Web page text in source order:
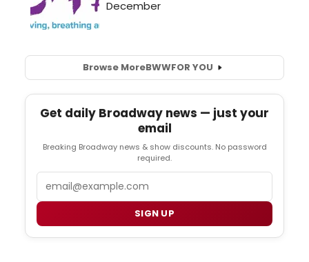
Browse MoreBWWFOR YOU
Get daily Broadway news — just your
email
Breaking Broadway news & show discounts. No password
required.
SIGN UP